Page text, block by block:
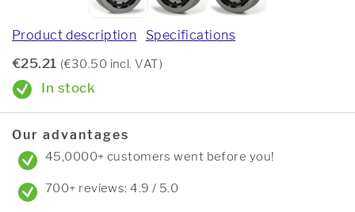
Product description Specifications
€25.21 (€30.50 incl. VAT)
In stock
Our advantages
45,0000+ customers went before you!
700+ reviews: 4.9 / 5.0